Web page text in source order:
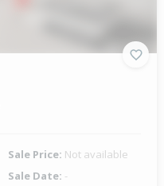
Sale Price: Not available
Sale Date: -